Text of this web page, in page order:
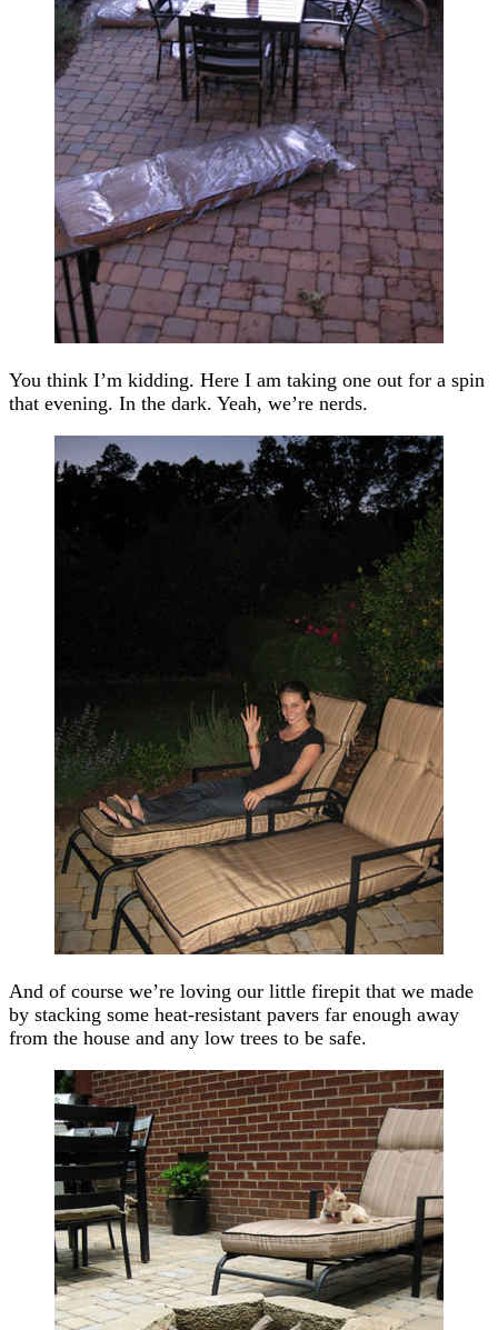
You think I’m kidding. Here I am taking one out for a spin
that evening. In the dark. Yeah, we’re nerds.
And of course we’re loving our little firepit that we made
by stacking some heat-resistant pavers far enough away
from the house and any low trees to be safe.